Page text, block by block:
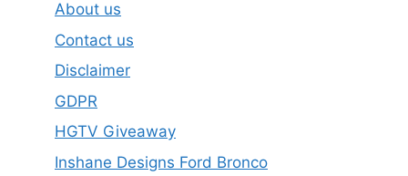
About us
Contact us
Disclaimer
GDPR
HGTV Giveaway
Inshane Designs Ford Bronco